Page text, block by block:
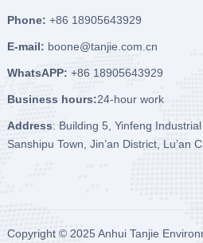
Phone: +86 18905643929
E-mail: boone@tanjie.com.cn
WhatsAPP: +86 18905643929
Business hours:24-hour work
Address: Building 5, Yinfeng
Sanshipu Town, Jin’an District, Lu’an
Copyright © 2025 Anhui Tanjie